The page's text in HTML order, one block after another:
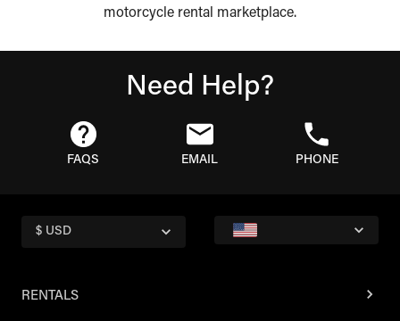
motorcycle rental marketplace.
Need Help?
FAQS EMAIL PHONE
$ USD
RENTALS